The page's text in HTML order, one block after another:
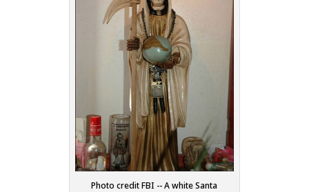
Photo credit FBI -- A white Santa